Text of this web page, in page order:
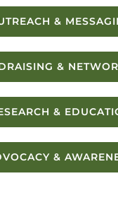
&
&
&
&